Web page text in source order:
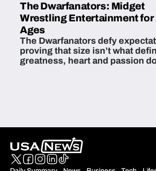
The Dwarfanators: Midget
Wrestling Entertainment for
Ages
The Dwarfanators defy
proving that size isn’t what
greatness, heart and passion